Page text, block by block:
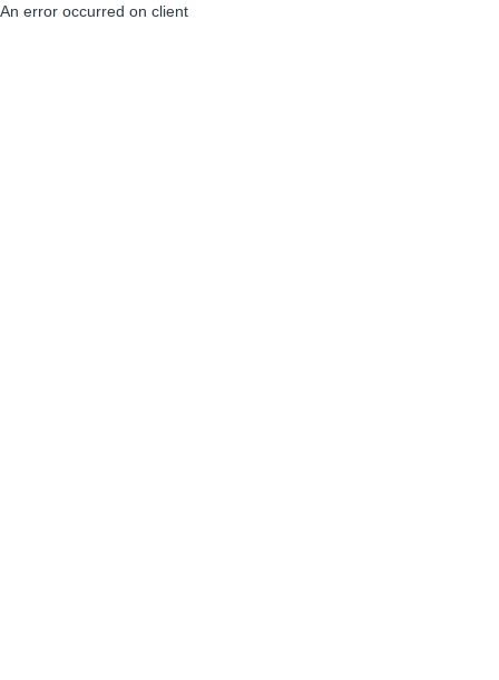
An error occurred on client